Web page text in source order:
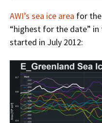
AWI’s sea ice area for the
“highest for the date”
started in July 2012: